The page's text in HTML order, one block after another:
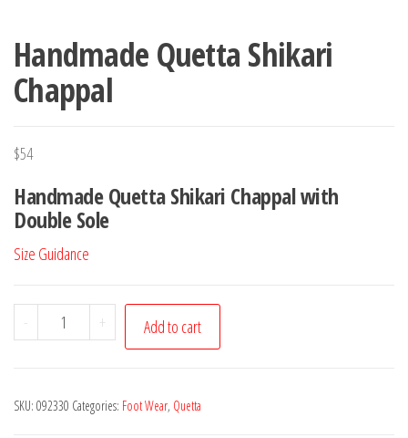
Handmade Quetta Shikari
Chappal
$54
Handmade Quetta Shikari Chappal with
Double Sole
Size Guidance
-
Handmade
Quetta
quantity
+ Add to cart
SKU: 092330 Categories: Foot Wear, Quetta